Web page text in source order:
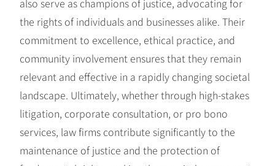
also serve as champions of justice, advocating for
the rights of individuals and businesses alike. Their
commitment to excellence, ethical practice, and
community involvement ensures that they remain
relevant and effective in a rapidly changing societal
landscape. Ultimately, whether through high-stakes
litigation, corporate consultation, or pro bono
services, law firms contribute significantly to the
maintenance of justice and the protection of